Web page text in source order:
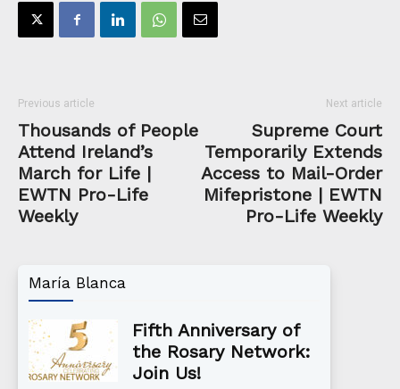
Previous article
Thousands of People
Attend Ireland’s
March for Life |
EWTN Pro-Life
Weekly
Next article
Supreme Court
Temporarily Extends
Access to Mail-Order
Mifepristone | EWTN
Pro-Life Weekly
María Blanca
Fifth Anniversary of
the Rosary Network:
Join Us!